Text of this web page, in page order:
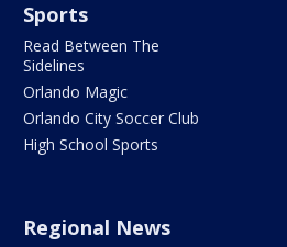
Sports
Read Between The
Sidelines
Orlando Magic
Orlando City Soccer Club
High School Sports
Regional News